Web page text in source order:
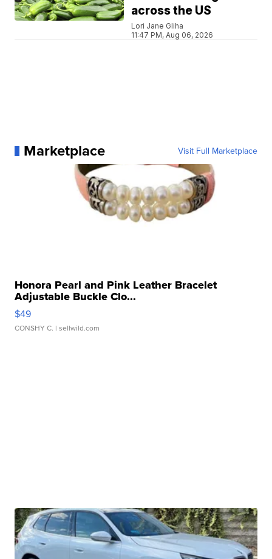
across the US
Lori Jane Gliha
11:47 PM, Aug 06, 2026
Marketplace Visit Full Marketplace
Honora Pearl and Pink Leather Bracelet
Adjustable Buckle Clo...
$49
CONSHY C. | sellwild.com